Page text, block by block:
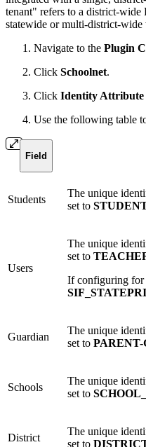
tenant" refers to a district-wide
statewide or multi-district-wide
Navigate to the Plugin
Click Schoolnet.
Click Identity
Use the following table
Field
Students
The unique
set to
Users
The unique
set to
If configuring for
Guardian
The unique
set to
Schools
The unique
set to
District
The unique
set to